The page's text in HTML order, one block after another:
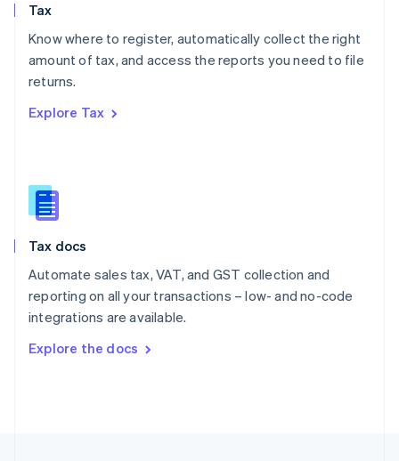
Tax
Know where to register, automatically collect the right
amount of tax, and access the reports you need to file
returns.
Explore Tax
Tax docs
Automate sales tax, VAT, and GST collection and
reporting on all your transactions – low- and no-code
integrations are available.
Explore the docs
Poland
English
Portugal
Romania
Slovakia
English
English
Spain
Sweden
SvenskaEnglish
DeutschFrançais Italiano